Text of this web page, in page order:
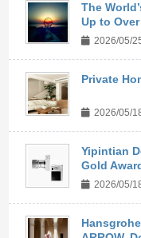
The
Up to
2026/05/
Private
2026/05/
Yipintian
Gold
2026/05/